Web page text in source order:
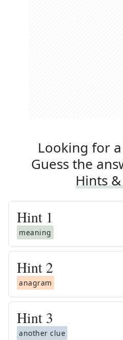
Looking for
Guess the
Hints
Hint 1
meaning
Hint 2
anagram
Hint 3
another clue